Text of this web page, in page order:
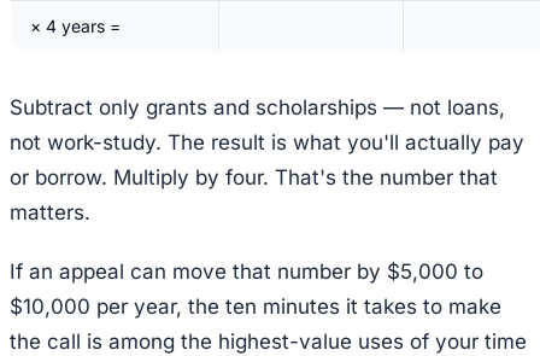
× 4 years =
Subtract only grants and scholarships — not loans,
not work-study. The result is what you'll actually pay
or borrow. Multiply by four. That's the number that
matters.
If an appeal can move that number by $5,000 to
$10,000 per year, the ten minutes it takes to make
the call is among the highest-value uses of your time